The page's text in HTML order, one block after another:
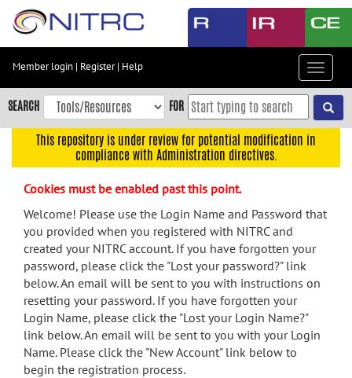
Skip
content
Skip
to
navigation
menu
search
Accessibility
Member login | Register| Help
Toggle
SEARCH FOR
This repository is under review for potential modification in
compliance with Administration directives.
Cookies must be enabled past this point.
Welcome! Please use the Login Name and Password that
you provided when you registered with NITRC and
created your NITRC account. If you have forgotten your
password, please click the "Lost your password?" link
below. An email will be sent to you with instructions on
resetting your password. If you have forgotten your
Login Name, please click the "Lost your Login Name?"
link below. An email will be sent to you with your Login
Name. Please click the "New Account" link below to
begin the registration process.